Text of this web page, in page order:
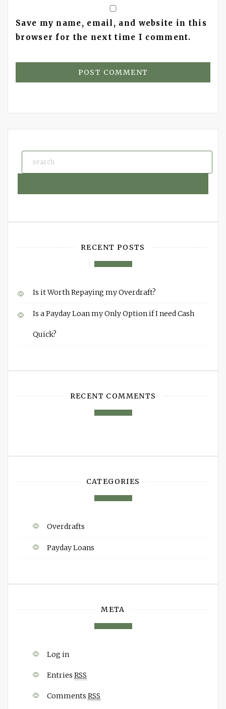
Save my name, email, and website in this
browser for the next time I comment.
RECENT POSTS
Is it Worth Repaying my Overdraft?
Is a Payday Loan my Only Option if I need Cash
Quick?
RECENT COMMENTS
CATEGORIES
Overdrafts
Payday Loans
META
Log in
Entries RSS
Comments RSS